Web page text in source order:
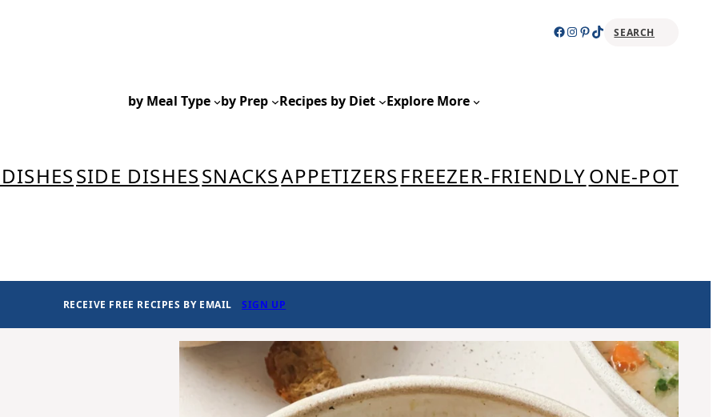
Facebook
Instagram
Pinterest
TikTokSEARCH
by Meal Type by Prep Recipes by Diet Explore More
SIDE DISHESSNACKSAPPETIZERS FREEZER-FRIENDLYONE-POT
RECEIVE FREE RECIPES BY EMAIL SIGN UP